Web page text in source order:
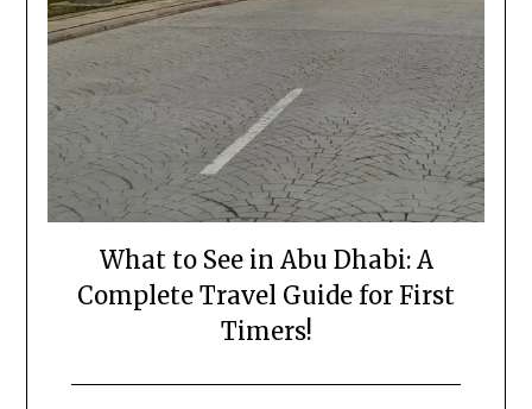
What to See in Abu Dhabi: A
Complete Travel Guide for First
Timers!